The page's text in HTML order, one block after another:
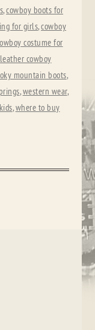
,cowboy boots for
for girls,cowboy
costume for
leather cowboy
mountain boots,
,western wear,
,where to buy